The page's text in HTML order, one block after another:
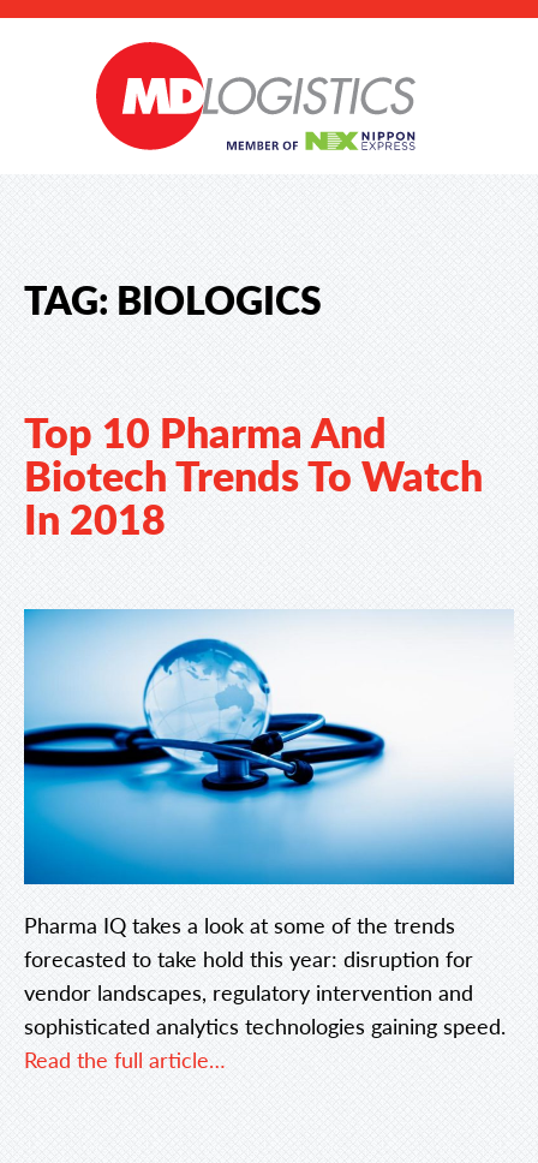
TAG: BIOLOGICS
Top 10 Pharma And
Biotech Trends To Watch
In 2018
Pharma IQ takes a look at some of the trends
forecasted to take hold this year: disruption for
vendor landscapes, regulatory intervention and
sophisticated analytics technologies gaining speed.
Read the full article…